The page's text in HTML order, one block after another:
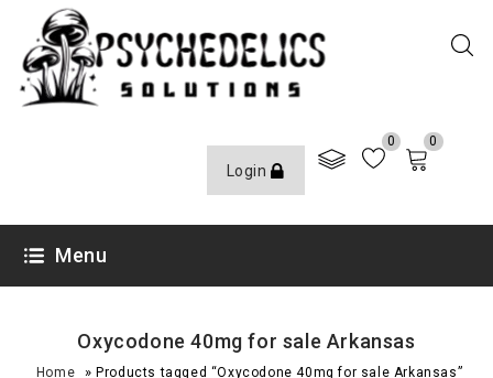
Login
0 0
Menu
Oxycodone 40mg for sale Arkansas
Home »Products tagged “Oxycodone 40mg for sale Arkansas”